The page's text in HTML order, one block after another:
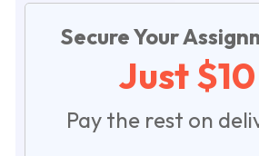
Secure Your
Just $10
Pay the rest on